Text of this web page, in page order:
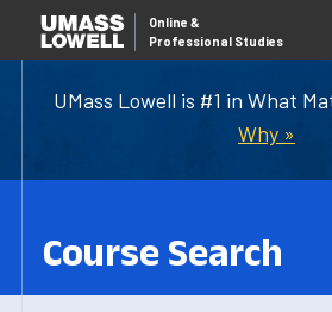
UMass Lowell is #1 in What
Why »
Online &
Professional Studies
Course Search